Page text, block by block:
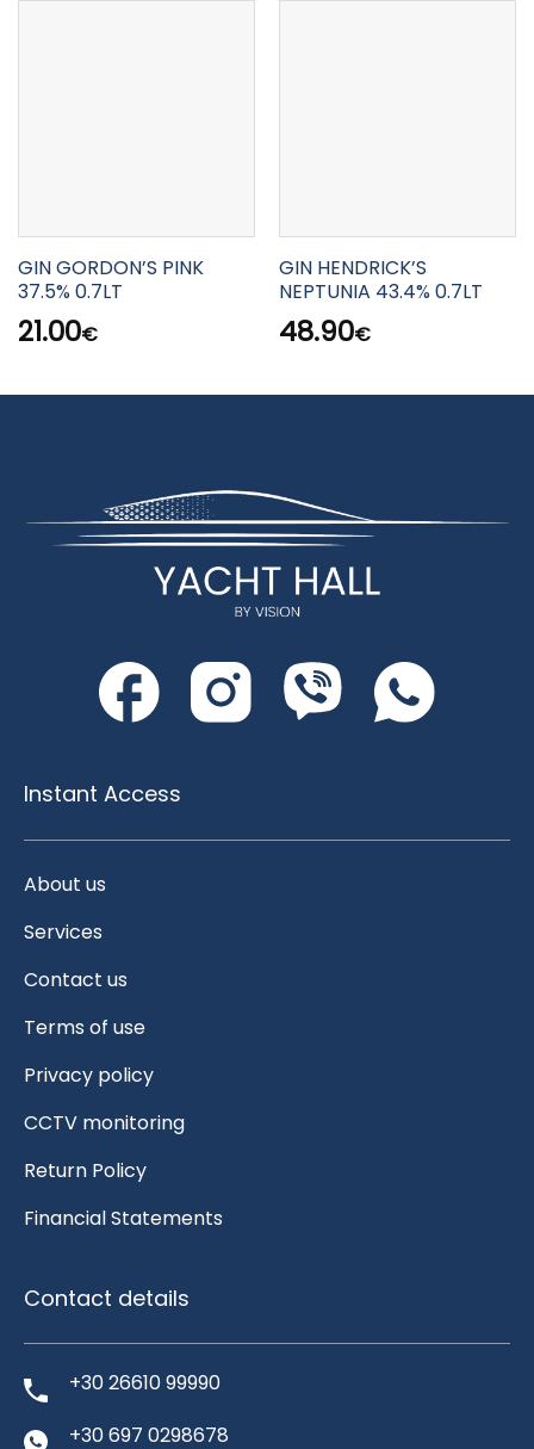
GIN GORDON’S PINK
37.5% 0.7LT
21.00€
GIN HENDRICK’S
NEPTUNIA 43.4% 0.7LT
48.90€
Instant Access
About us
Services
Contact us
Terms of use
Privacy policy
CCTV monitoring
Return Policy
Financial Statements
Contact details
+30 26610 99990
+30 697 0298678